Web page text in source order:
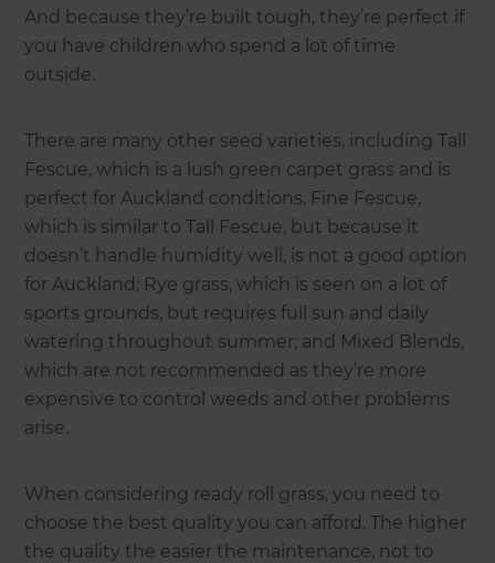
And because they’re built tough, they’re perfect if
you have children who spend a lot of time
outside.
There are many other seed varieties, including Tall
Fescue, which is a lush green carpet grass and is
perfect for Auckland conditions. Fine Fescue,
which is similar to Tall Fescue, but because it
doesn’t handle humidity well, is not a good option
for Auckland; Rye grass, which is seen on a lot of
sports grounds, but requires full sun and daily
watering throughout summer; and Mixed Blends,
which are not recommended as they’re more
expensive to control weeds and other problems
arise.
When considering ready roll grass, you need to
choose the best quality you can afford. The higher
the quality the easier the maintenance, not to